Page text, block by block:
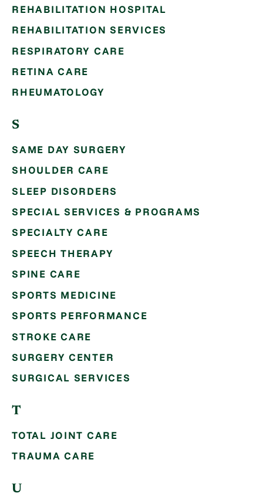
REHABILITATION HOSPITAL
REHABILITATION SERVICES
RESPIRATORY CARE
RETINA CARE
RHEUMATOLOGY
S
SAME DAY SURGERY
SHOULDER CARE
SLEEP DISORDERS
SPECIAL SERVICES & PROGRAMS
SPECIALTY CARE
SPEECH THERAPY
SPINE CARE
SPORTS MEDICINE
SPORTS PERFORMANCE
STROKE CARE
SURGERY CENTER
SURGICAL SERVICES
T
TOTAL JOINT CARE
TRAUMA CARE
U